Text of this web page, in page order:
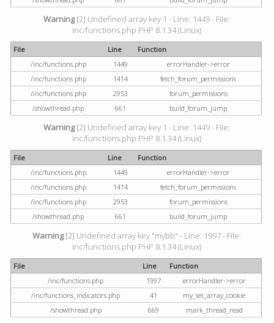
Warning[2] Undefined array key 1 - Line: 1449 - File:
inc/functions.php PHP 8.1.34 (Linux)
File Line
Function
/inc/functions.php
1449
errorHandler->error
/inc/functions.php
1414
fetch_forum_permissions
/inc/functions.php
2953
forum_permissions
/showthread.php
661 build_forum_jump
Warning[2] Undefined array key 1 - Line: 1449 - File:
inc/functions.php PHP 8.1.34 (Linux)
File Line
Function
/inc/functions.php
1449
errorHandler->error
/inc/functions.php
1414
fetch_forum_permissions
/inc/functions.php
2953
forum_permissions
/showthread.php
661 build_forum_jump
Warning[2] Undefined array key "mybb" - Line: 1997 - File:
inc/functions.php PHP 8.1.34 (Linux)
File Line
Function
/inc/functions.php
1997
errorHandler->error
/inc/functions_indicators.php
41
my_set_array_cookie
/showthread.php
669 mark_thread_read